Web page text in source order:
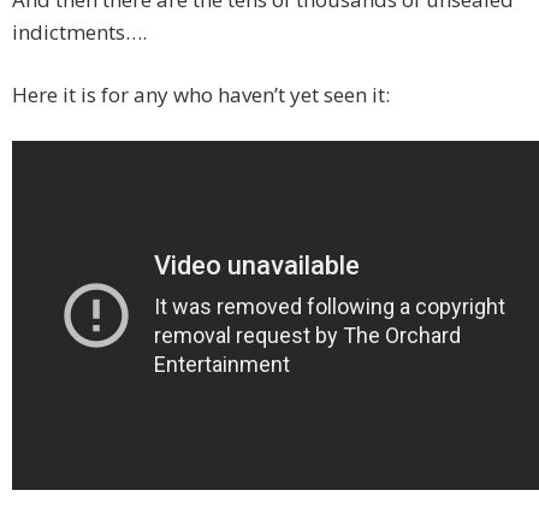
indictments….
Here it is for any who haven’t yet seen it: